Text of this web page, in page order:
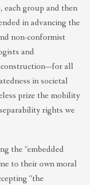
each group and then
in advancing the
non-conformist
and
all
in societal
prize the mobility
rights we
the “embedded
to their own moral
“the